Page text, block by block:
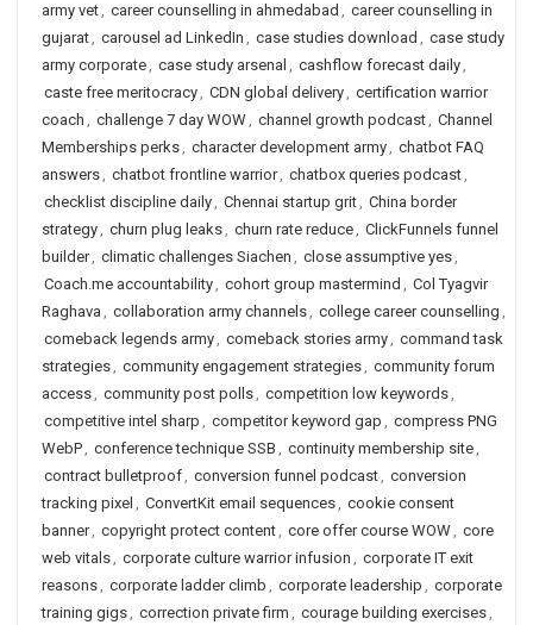
army vet, career counselling in ahmedabad , career counselling in
gujarat, carousel ad LinkedIn , case studies download , case study
army corporate, case study arsenal , cashflow forecast daily,
caste free meritocracy, CDN global delivery, certification warrior
coach , challenge 7 day WOW, channel growth podcast, Channel
Memberships perks, character development army, chatbot FAQ
answers, chatbot frontline warrior, chatbox queries podcast,
checklist discipline daily, Chennai startup grit, China border
strategy, churn plug leaks, churn rate reduce, ClickFunnels funnel
builder, climatic challenges Siachen , close assumptive yes,
Coach.me accountability, cohort group mastermind , Col Tyagvir
Raghava , collaboration army channels, college career counselling ,
comeback legends army, comeback stories army, command task
strategies, community engagement strategies, community forum
access, community post polls, competition low keywords,
competitive intel sharp , competitor keyword gap , compress PNG
WebP, conference technique SSB , continuity membership site,
contract bulletproof, conversion funnel podcast, conversion
tracking pixel , ConvertKit email sequences, cookie consent
banner, copyright protect content, core offer course WOW, core
web vitals, corporate culture warrior infusion , corporate IT exit
reasons, corporate ladder climb , corporate leadership , corporate
training gigs, correction private firm , courage building exercises,